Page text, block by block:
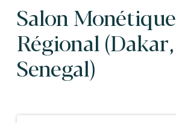
Salon Monétique
Régional (Dakar,
Senegal)